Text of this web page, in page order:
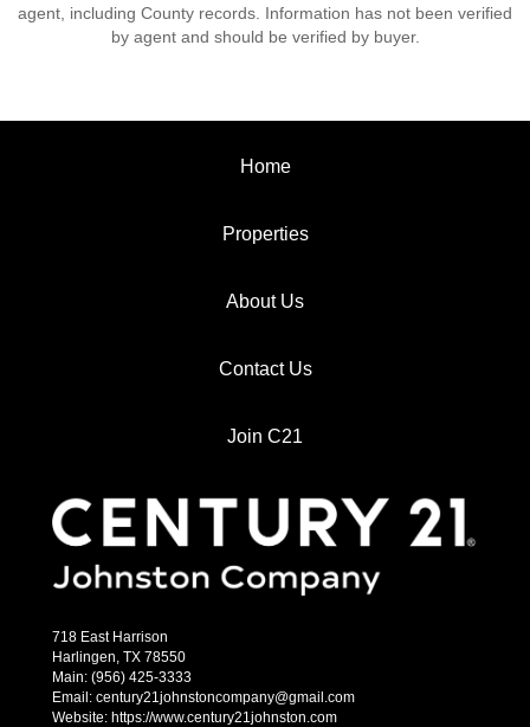
agent, including County records. Information has not been verified
by agent and should be verified by buyer.
Home
Properties
About Us
Contact Us
Join C21
718 East Harrison
Harlingen, TX 78550
Main: (956) 425-3333
Email: century21johnstoncompany@gmail.com
Website: https://www.century21johnston.com